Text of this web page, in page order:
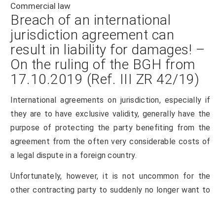
Commercial law
Breach of an international
jurisdiction agreement can
result in liability for damages! –
On the ruling of the BGH from
17.10.2019 (Ref. III ZR 42/19)
International agreements on jurisdiction, especially if
they are to have exclusive validity, generally have the
purpose of protecting the party benefiting from the
agreement from the often very considerable costs of
a legal dispute in a foreign country.
Unfortunately, however, it is not uncommon for the
other contracting party to suddenly no longer want to